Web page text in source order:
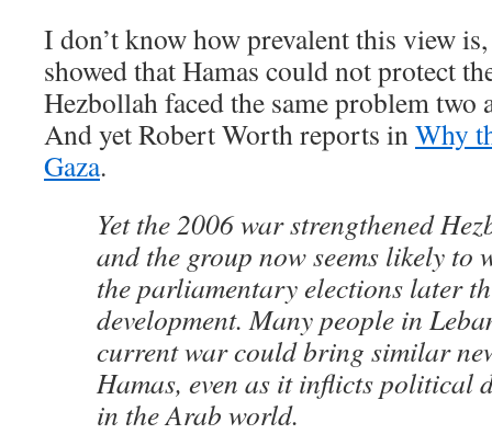
I don’t know how prevalent this view
showed that Hamas could not protect
Hezbollah faced the same problem two
And yet Robert Worth reports inWhy
Gaza.
Yet the 2006 war strengthened
and the group now seems likely to
the parliamentary elections later
development. Many people in
current war could bring similar
Hamas, even as it inflicts political
in the Arab world.